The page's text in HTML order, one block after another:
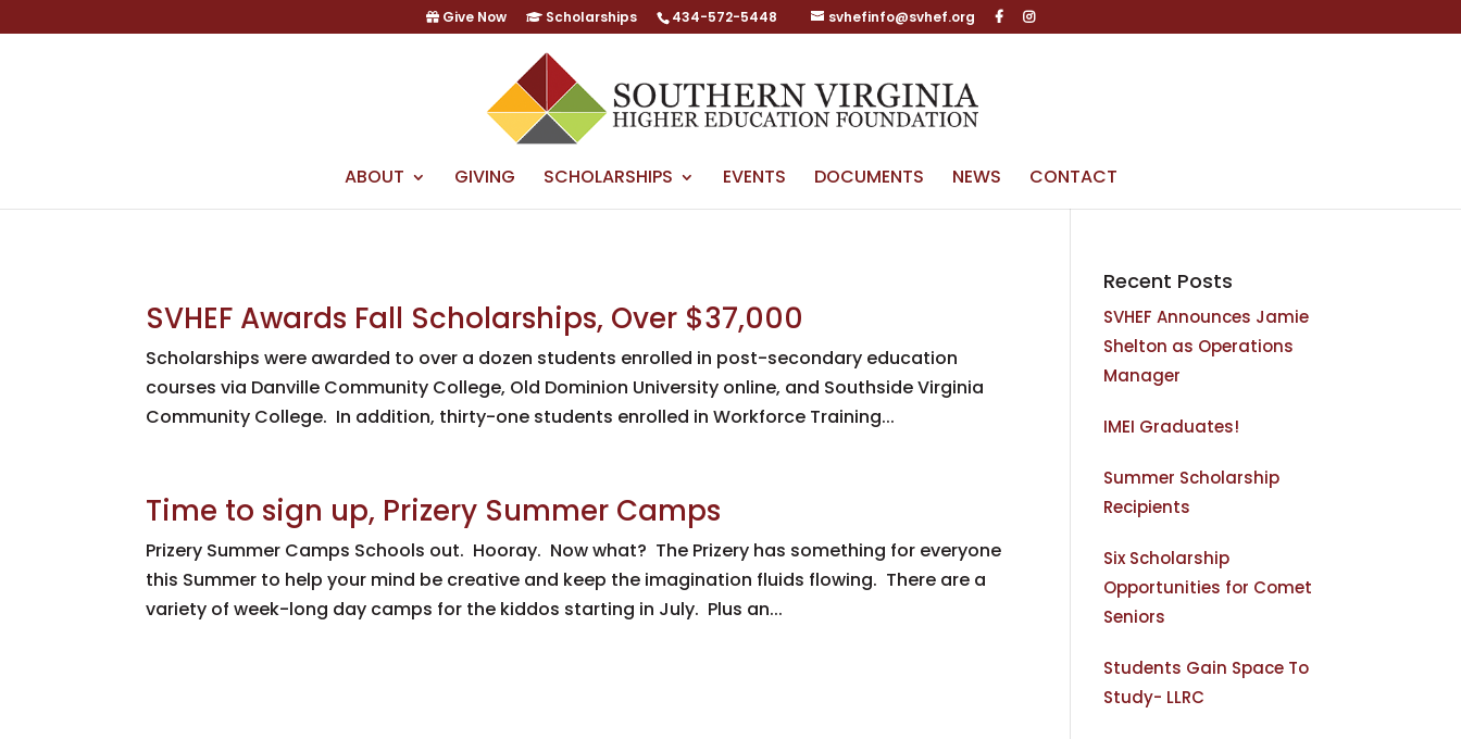
to
Give Now Scholarships 434-572-5448 svhefinfo@svhef.org
ABOUT GIVING SCHOLARSHIPS EVENTS DOCUMENTS NEWS CONTACT
SVHEF Awards Fall Scholarships, Over $37,000
Scholarships were awarded to over a dozen students enrolled in post-secondary education
courses via Danville Community College, Old Dominion University online, and Southside Virginia
Community College. In addition, thirty-one students enrolled in Workforce Training...
Time to sign up, Prizery Summer Camps
Prizery Summer Camps Schools out. Hooray. Now what? The Prizery has something for everyone
this Summer to help your mind be creative and keep the imagination fluids flowing. There are a
variety of week-long day camps for the kiddos starting in July. Plus an...
Recent Posts
SVHEF Announces Jamie
Shelton as Operations
Manager
IMEI Graduates!
Summer Scholarship
Recipients
Six Scholarship
Opportunities for Comet
Seniors
Students Gain Space To
Study- LLRC